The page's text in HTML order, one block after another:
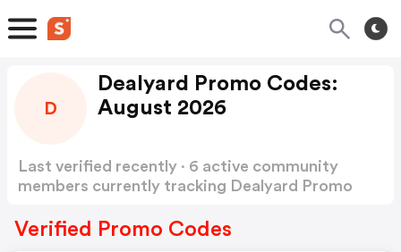
D
Dealyard Promo Codes:
August 2026
Last verified recently · 6 active community
members currently tracking Dealyard Promo
Verified Promo Codes